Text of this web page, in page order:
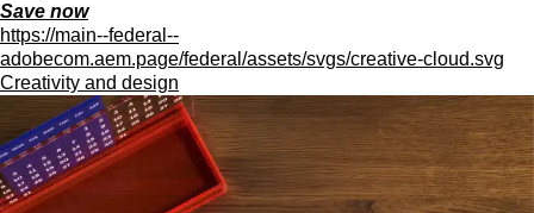
Save now
https://main--federal--
adobecom.aem.page/federal/assets/svgs/creative-cloud.svg
Creativity and design